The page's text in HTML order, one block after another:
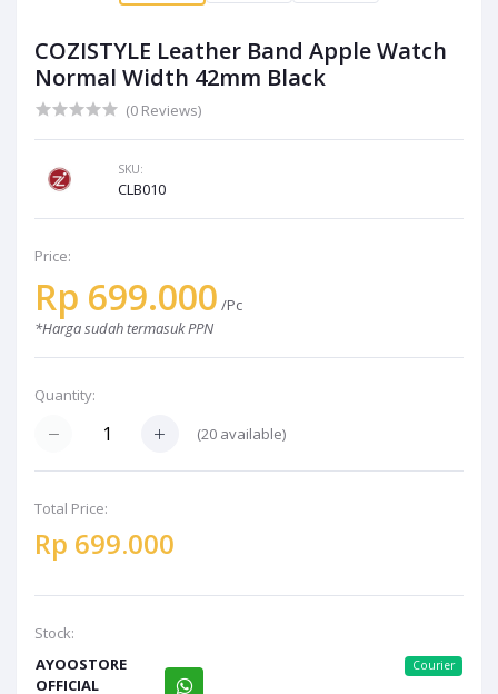
COZISTYLE Leather Band Apple Watch
Normal Width 42mm Black
(0 Reviews)
SKU:
CLB010
Price:
Rp 699.000 /Pc
*Harga sudah termasuk PPN
Quantity:
(20 available)
Total Price:
Rp 699.000
Stock:
AYOOSTORE
OFFICIAL
Courier